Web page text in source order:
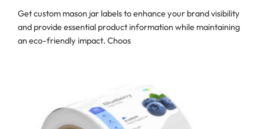
Get custom mason jar labels to enhance your brand visibility
and provide essential product information while maintaining
an eco-friendly impact. Choos